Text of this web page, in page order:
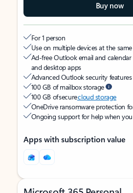
Buy now
For 1 person
Use on multiple devices at the
Ad-free Outlook email and
and desktop apps
Advanced Outlook security features
100 GB of mailbox storage
100 GB of securecloud storage
OneDrive ransomware protection
Ongoing support for help when
Apps with subscription value